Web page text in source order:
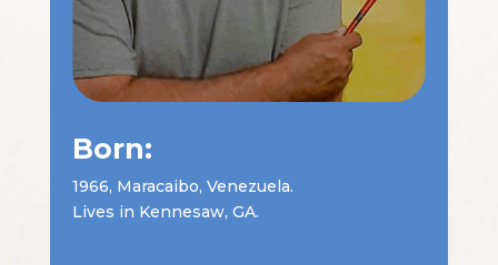
Born:
1966, Maracaibo, Venezuela.
Lives in Kennesaw, GA.